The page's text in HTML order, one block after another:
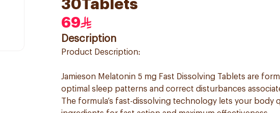
30Tablets
69
Description
Product Description:
Jamieson Melatonin 5 mg Fast Dissolving Tablets are
optimal sleep patterns and correct disturbances
The formula’s fast-dissolving technology lets your body